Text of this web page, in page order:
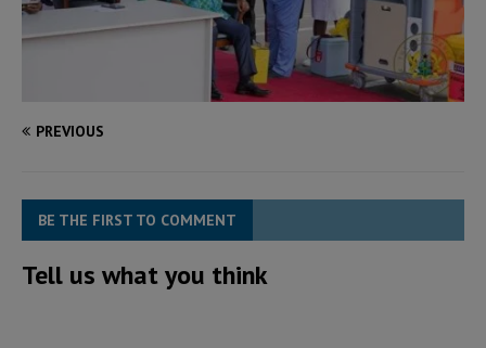
PREVIOUS
BE THE FIRST TO COMMENT
Tell us what you think